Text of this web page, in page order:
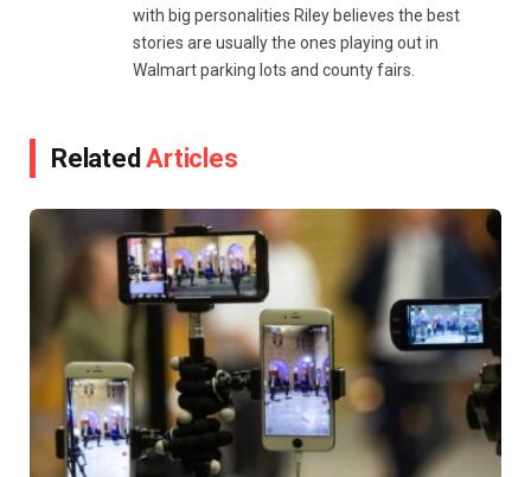
with big personalities Riley believes the best
stories are usually the ones playing out in
Walmart parking lots and county fairs.
RelatedArticles